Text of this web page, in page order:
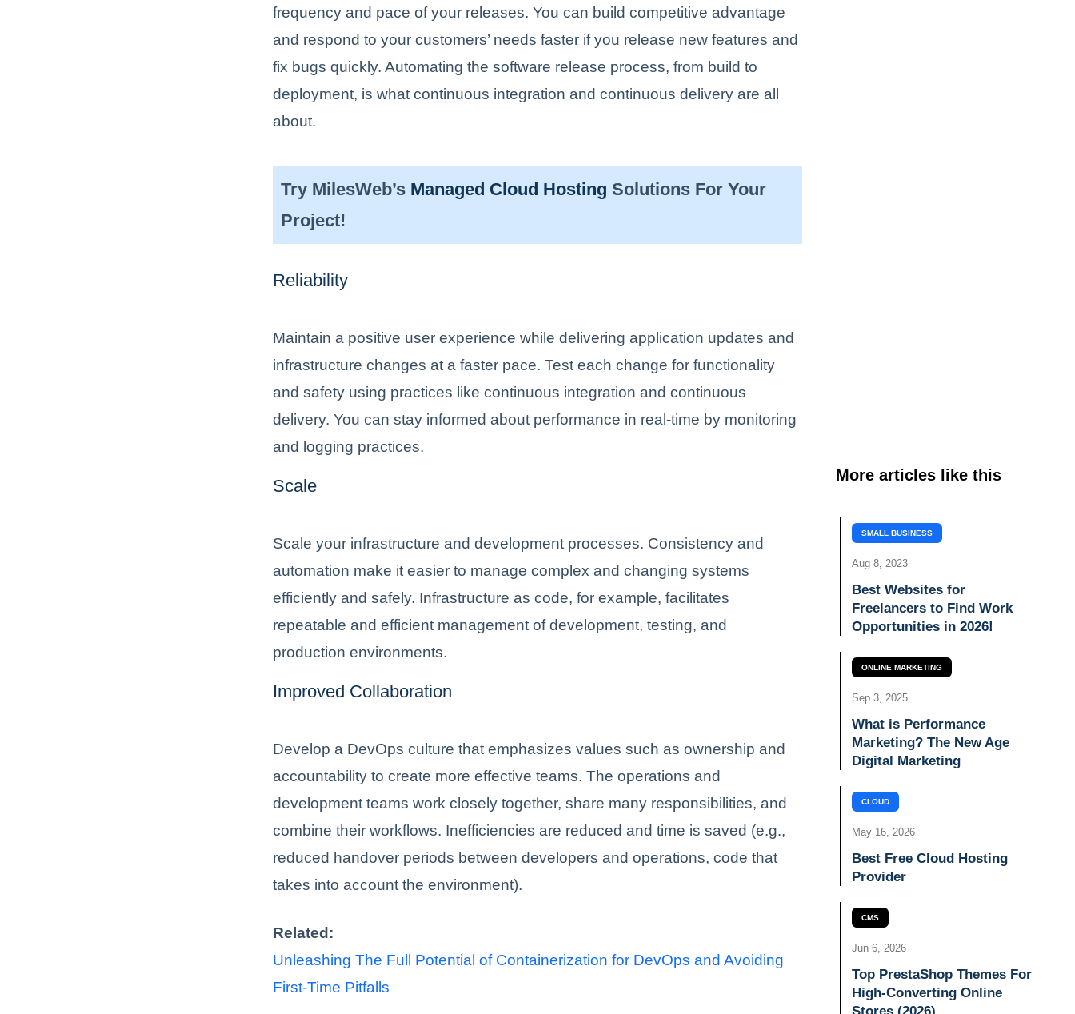
frequency and pace of your releases. You can build competitive advantage
and respond to your customers’ needs faster if you release new features and
fix bugs quickly. Automating the software release process, from build to
deployment, is what continuous integration and continuous delivery are all
about.
Try MilesWeb’s Managed Cloud Hosting Solutions For Your
Project!
Reliability
Maintain a positive user experience while delivering application updates and
infrastructure changes at a faster pace. Test each change for functionality
and safety using practices like continuous integration and continuous
delivery. You can stay informed about performance in real-time by monitoring
and logging practices.
Scale
Scale your infrastructure and development processes. Consistency and
automation make it easier to manage complex and changing systems
efficiently and safely. Infrastructure as code, for example, facilitates
repeatable and efficient management of development, testing, and
production environments.
Improved Collaboration
Develop a DevOps culture that emphasizes values such as ownership and
accountability to create more effective teams. The operations and
development teams work closely together, share many responsibilities, and
combine their workflows. Inefficiencies are reduced and time is saved (e.g.,
reduced handover periods between developers and operations, code that
takes into account the environment).
Related:
Unleashing The Full Potential of Containerization for DevOps and Avoiding
First-Time Pitfalls
More articles like this
SMALL BUSINESS
Aug 8, 2023
Best Websites for
Freelancers to Find Work
Opportunities in 2026!
ONLINE MARKETING
Sep 3, 2025
What is Performance
Marketing? The New Age
Digital Marketing
CLOUD
May 16, 2026
Best Free Cloud Hosting
Provider
CMS
Jun 6, 2026
Top PrestaShop Themes For
High-Converting Online